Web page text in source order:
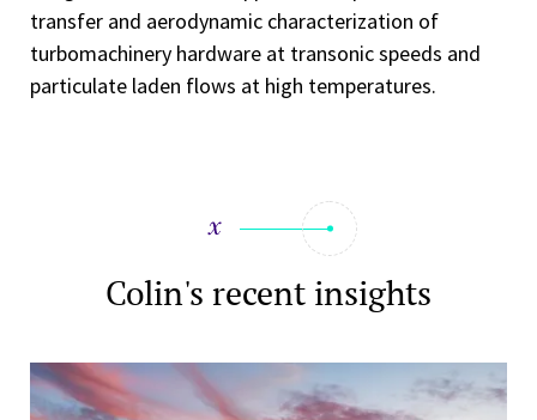
transfer and aerodynamic characterization of
turbomachinery hardware at transonic speeds and
particulate laden flows at high temperatures.
Colin's recent insights